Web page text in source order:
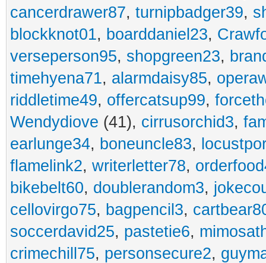
cancerdrawer87, turnipbadger39,
blockknot01, boarddaniel23,
verseperson95, shopgreen23,
timehyena71, alarmdaisy85,
riddletime49, offercatsup99,
Wendydiove (41), cirrusorchid3,
earlunge34, boneuncle83,
flamelink2, writerletter78,
bikebelt60, doublerandom3,
cellovirgo75, bagpencil3,
soccerdavid25, pastetie6,
crimechill75, personsecure2,